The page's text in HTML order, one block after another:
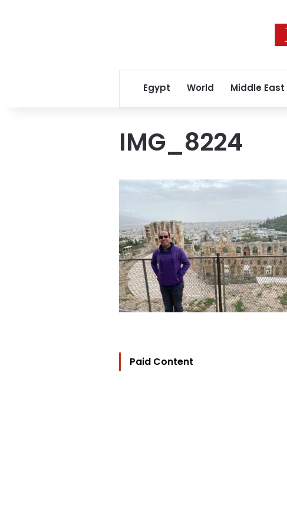
Egypt World Middle East
IMG_8224
Paid Content